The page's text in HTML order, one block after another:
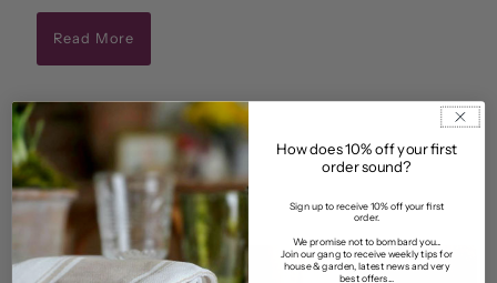
Read More
July 18 2023 • By Alex How does 10% off your first
order sound?
Sign up to receive 10% off your first
order.
We promise not to bombard you...
Join our gang to receive weekly tips for
house & garden, latest news and very
best offers...